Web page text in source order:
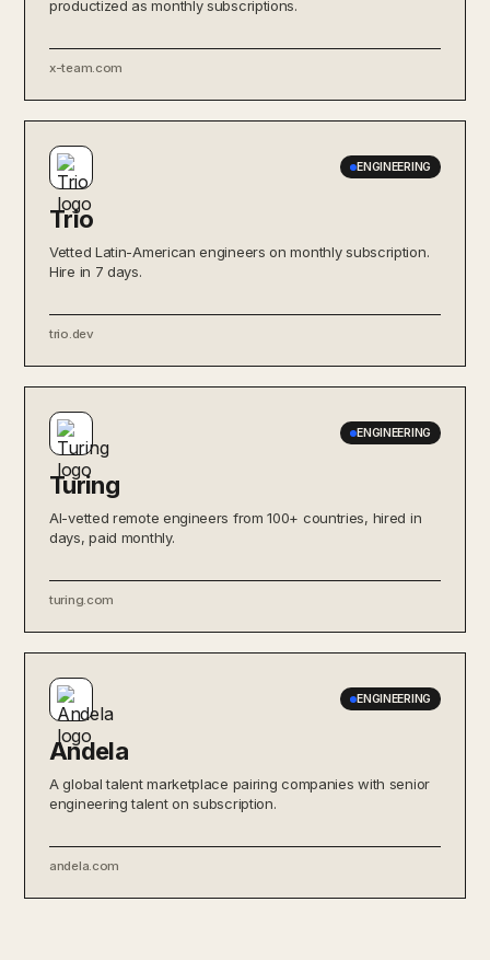
productized as monthly subscriptions.
x-team.com
ENGINEERING
Trio
Vetted Latin-American engineers on monthly subscription.
Hire in 7 days.
trio.dev
ENGINEERING
Turing
AI-vetted remote engineers from 100+ countries, hired in
days, paid monthly.
turing.com
ENGINEERING
Andela
A global talent marketplace pairing companies with senior
engineering talent on subscription.
andela.com